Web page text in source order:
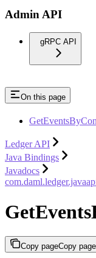
Admin API
gRPC API
On this page
Ledger API
Java Bindings
Javadocs
Copy pageCopy page